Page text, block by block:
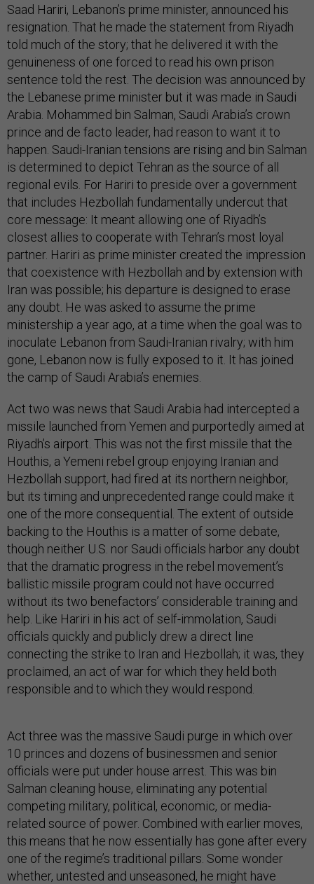
Saad Hariri, Lebanon’s prime minister, announced his
resignation. That he made the statement from Riyadh
told much of the story; that he delivered it with the
genuineness of one forced to read his own prison
sentence told the rest. The decision was announced by
the Lebanese prime minister but it was made in Saudi
Arabia. Mohammed bin Salman, Saudi Arabia’s crown
prince and de facto leader, had reason to want it to
happen. Saudi-Iranian tensions are rising and bin Salman
is determined to depict Tehran as the source of all
regional evils. For Hariri to preside over a government
that includes Hezbollah fundamentally undercut that
core message: It meant allowing one of Riyadh’s
closest allies to cooperate with Tehran’s most loyal
partner. Hariri as prime minister created the impression
that coexistence with Hezbollah and by extension with
Iran was possible; his departure is designed to erase
any doubt. He was asked to assume the prime
ministership a year ago, at a time when the goal was to
inoculate Lebanon from Saudi-Iranian rivalry; with him
gone, Lebanon now is fully exposed to it. It has joined
the camp of Saudi Arabia’s enemies.
Act two was news that Saudi Arabia had intercepted a
missile launched from Yemen and purportedly aimed at
Riyadh’s airport. This was not the first missile that the
Houthis, a Yemeni rebel group enjoying Iranian and
Hezbollah support, had fired at its northern neighbor,
but its timing and unprecedented range could make it
one of the more consequential. The extent of outside
backing to the Houthis is a matter of some debate,
though neither U.S. nor Saudi officials harbor any doubt
that the dramatic progress in the rebel movement’s
ballistic missile program could not have occurred
without its two benefactors’ considerable training and
help. Like Hariri in his act of self-immolation, Saudi
officials quickly and publicly drew a direct line
connecting the strike to Iran and Hezbollah; it was, they
proclaimed, an act of war for which they held both
responsible and to which they would respond.
Act three was the massive Saudi purge in which over
10 princes and dozens of businessmen and senior
officials were put under house arrest. This was bin
Salman cleaning house, eliminating any potential
competing military, political, economic, or media-
related source of power. Combined with earlier moves,
this means that he now essentially has gone after every
one of the regime’s traditional pillars. Some wonder
whether, untested and unseasoned, he might have